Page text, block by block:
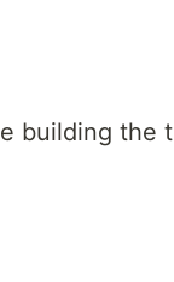
building the